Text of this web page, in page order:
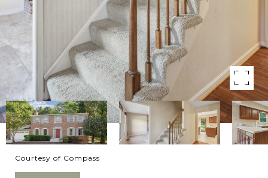
Courtesy of Compass